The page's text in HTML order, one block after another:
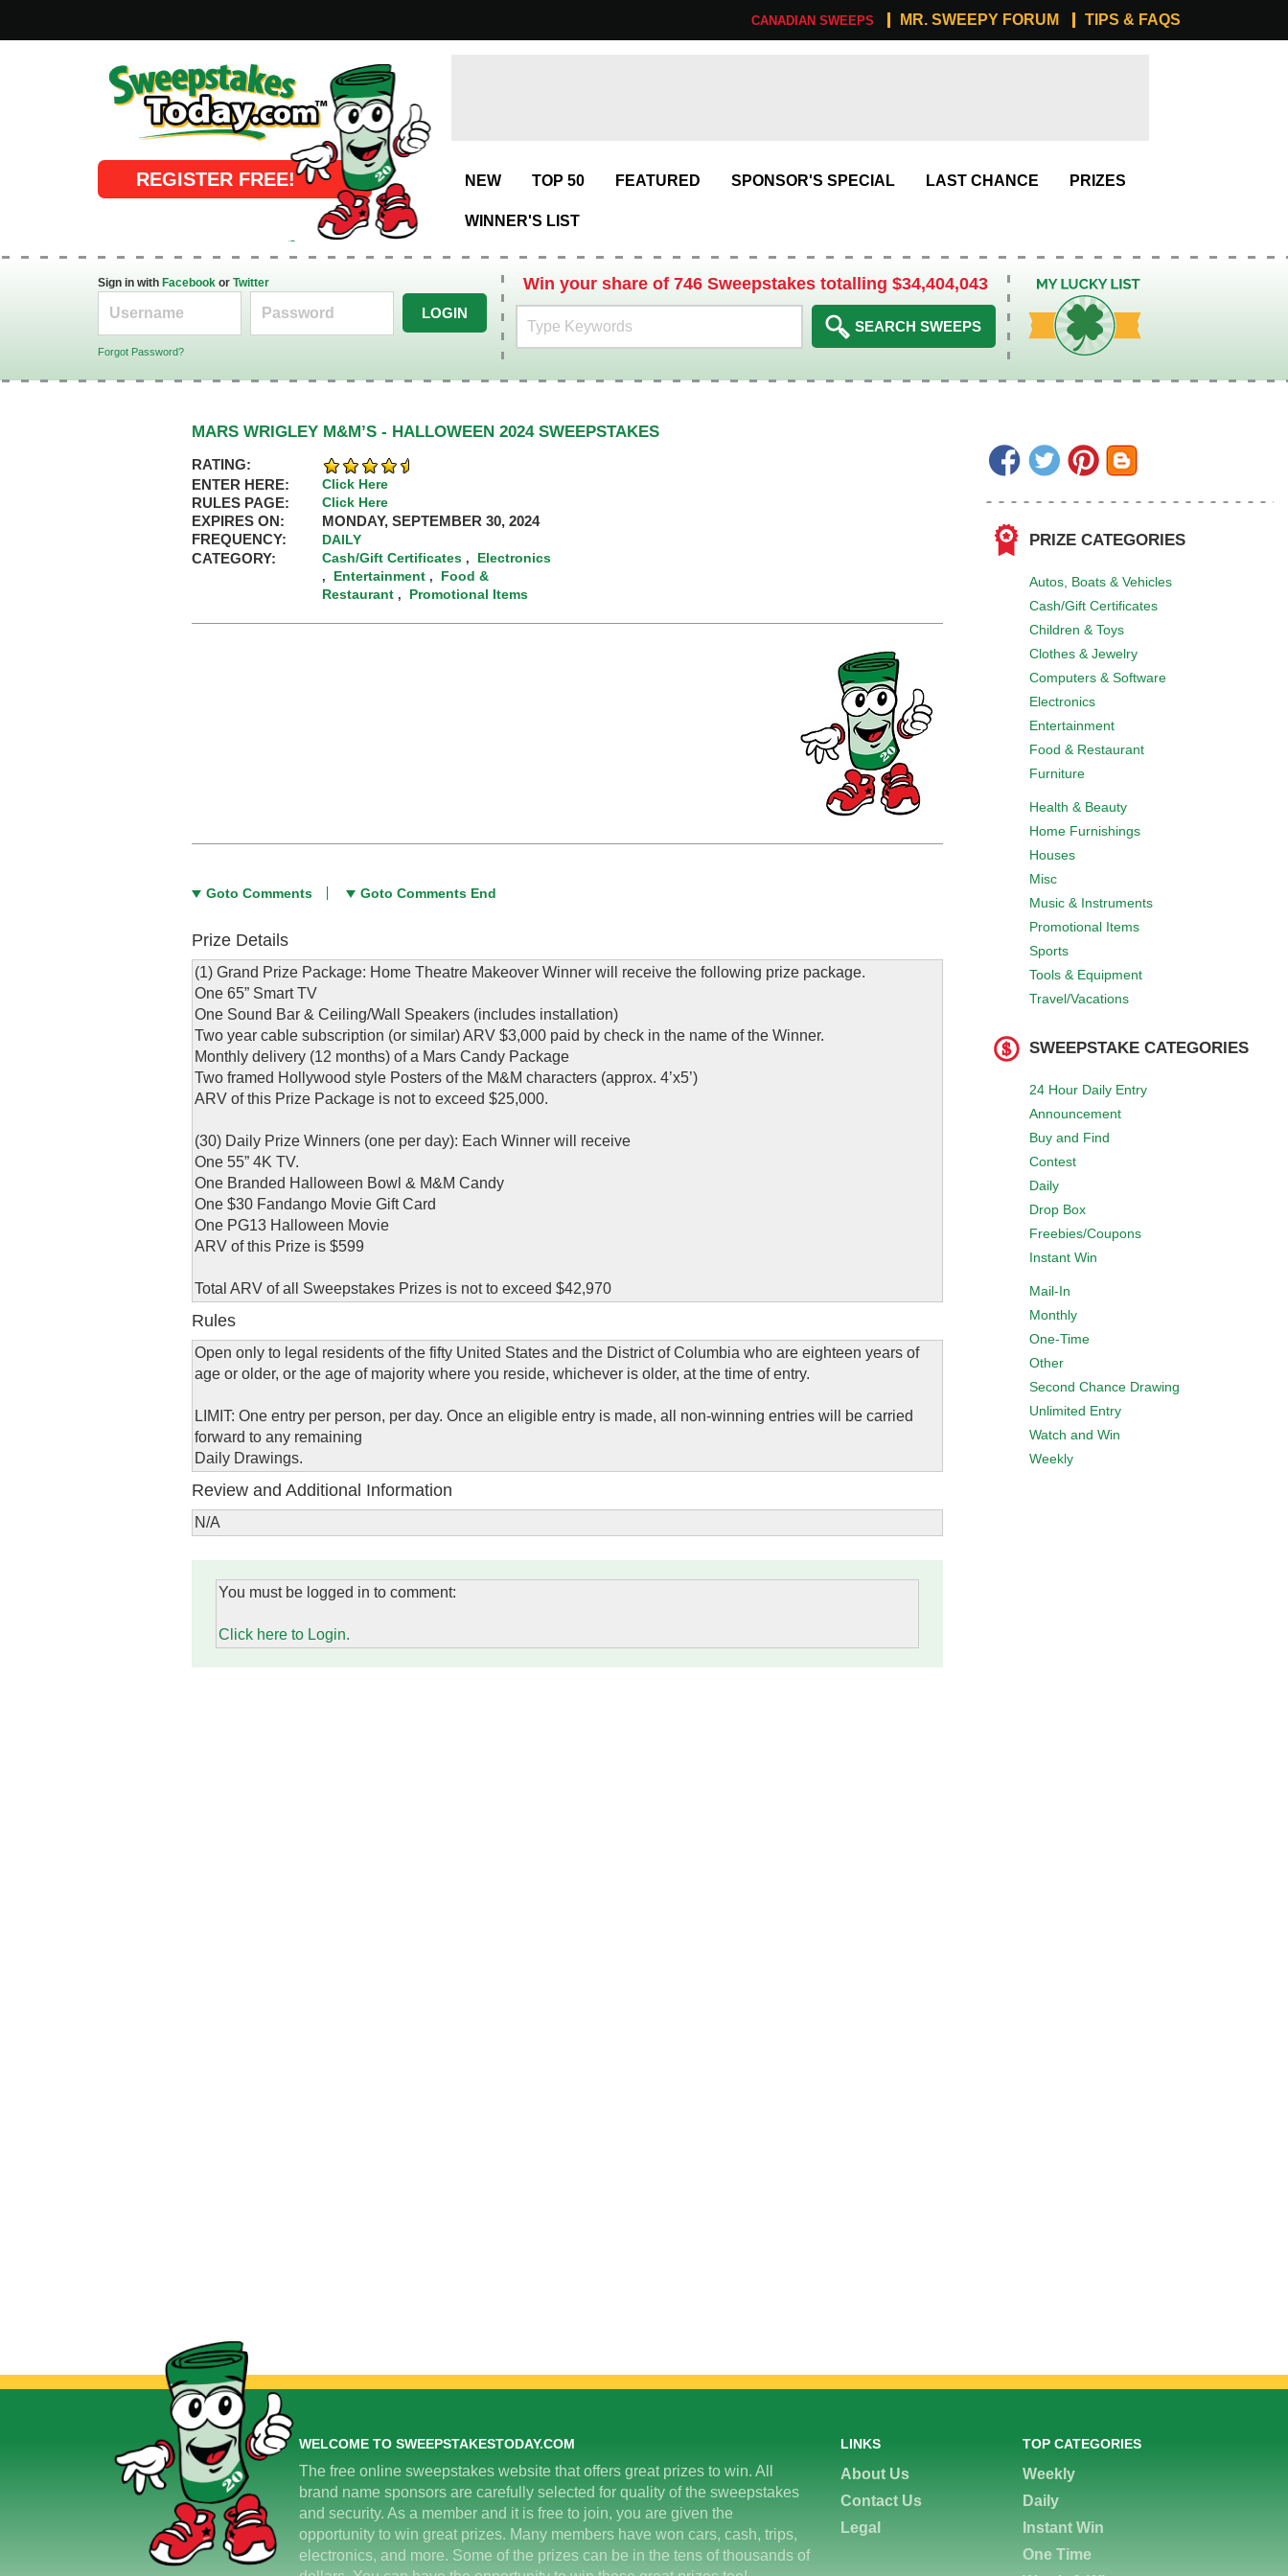
CANADIAN SWEEPS MR. SWEEPY FORUM TIPS & FAQS
Online Sweepstakes
REGISTER FREE! NEW TOP 50 FEATURED SPONSOR'S SPECIAL LAST CHANCE PRIZES
WINNER'S LIST
Sign in with Facebook or Twitter
LOGIN
Forgot Password?
Win your share of 746 Sweepstakes totalling $34,404,043 My Lucky List
PRIZE CATEGORIES
Autos, Boats & Vehicles
Cash/Gift Certificates
Children & Toys
Clothes & Jewelry
Computers & Software
Electronics
Entertainment
Food & Restaurant
Furniture
Health & Beauty
Home Furnishings
Houses
Misc
Music & Instruments
Promotional Items
Sports
Tools & Equipment
Travel/Vacations
SWEEPSTAKE CATEGORIES
24 Hour Daily Entry
Announcement
Buy and Find
Contest
Daily
Drop Box
Freebies/Coupons
Instant Win
Mail-In
Monthly
One-Time
Other
Second Chance Drawing
Unlimited Entry
Watch and Win
Weekly
MARS WRIGLEY M&M’S - HALLOWEEN 2024 SWEEPSTAKES
RATING:
ENTER HERE:
Click Here
RULES PAGE: Click Here
EXPIRES ON:
MONDAY, SEPTEMBER 30, 2024
FREQUENCY:
DAILY
CATEGORY: Cash/Gift Certificates, Electronics
, Entertainment, Food &
Restaurant, Promotional Items
Goto Comments Goto Comments End
Prize Details
(1) Grand Prize Package: Home Theatre Makeover Winner will receive the following prize package.
One 65” Smart TV
One Sound Bar & Ceiling/Wall Speakers (includes installation)
Two year cable subscription (or similar) ARV $3,000 paid by check in the name of the Winner.
Monthly delivery (12 months) of a Mars Candy Package
Two framed Hollywood style Posters of the M&M characters (approx. 4’x5’)
ARV of this Prize Package is not to exceed $25,000.
(30) Daily Prize Winners (one per day): Each Winner will receive
One 55” 4K TV.
One Branded Halloween Bowl & M&M Candy
One $30 Fandango Movie Gift Card
One PG13 Halloween Movie
ARV of this Prize is $599
Total ARV of all Sweepstakes Prizes is not to exceed $42,970
Rules
Open only to legal residents of the fifty United States and the District of Columbia who are eighteen years of
age or older, or the age of majority where you reside, whichever is older, at the time of entry.
LIMIT: One entry per person, per day. Once an eligible entry is made, all non-winning entries will be carried
forward to any remaining
Daily Drawings.
Review and Additional Information
N/A
You must be logged in to comment:
Click here to Login.
WELCOME TO SWEEPSTAKESTODAY.COM
The free online sweepstakes website that offers great prizes to win. All
brand name sponsors are carefully selected for quality of the sweepstakes
and security. As a member and it is free to join, you are given the
opportunity to win great prizes. Many members have won cars, cash, trips,
electronics, and more. Some of the prizes can be in the tens of thousands of
LINKS
About Us
Contact Us
Legal
TOP CATEGORIES
Weekly
Daily
Instant Win
One Time